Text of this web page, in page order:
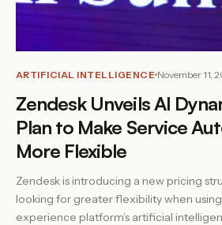
ARTIFICIAL INTELLIGENCE November 11,
Zendesk Unveils AI
Plan to Make Service
More Flexible
Zendesk is introducing a new pricing
looking for greater flexibility when
experience platform’s artificial